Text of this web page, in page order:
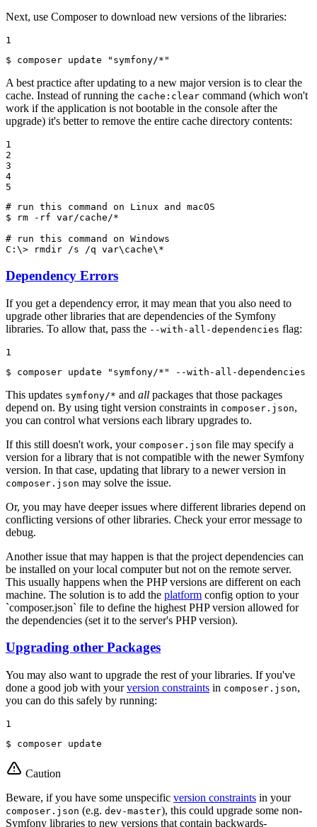
Next, use Composer to download new versions of the libraries:
1
$ composer update "symfony/*"
A best practice after updating to a new major version is to clear the
cache. Instead of running the cache:clear command (which won't
work if the application is not bootable in the console after the
upgrade) it's better to remove the entire cache directory contents:
1
2
3
4
5
# run this command on Linux and macOS
$
rm -rf var/cache/*
# run this command on Windows
C:\>
rmdir /s /q var\cache\*
Dependency Errors
If you get a dependency error, it may mean that you also need to
upgrade other libraries that are dependencies of the Symfony
libraries. To allow that, pass the --with-all-dependencies flag:
1
$ composer update "symfony/*" --with-all-dependencies
This updates symfony/* and all packages that those packages
depend on. By using tight version constraints in composer.json,
you can control what versions each library upgrades to.
If this still doesn't work, your composer.json file may specify a
version for a library that is not compatible with the newer Symfony
version. In that case, updating that library to a newer version in
composer.json may solve the issue.
Or, you may have deeper issues where different libraries depend on
conflicting versions of other libraries. Check your error message to
debug.
Another issue that may happen is that the project dependencies can
be installed on your local computer but not on the remote server.
This usually happens when the PHP versions are different on each
machine. The solution is to add the platform config option to your
`composer.json` file to define the highest PHP version allowed for
the dependencies (set it to the server's PHP version).
Upgrading other Packages
You may also want to upgrade the rest of your libraries. If you've
done a good job with yourversion constraints in composer.json,
you can do this safely by running:
1
$ composer update
Caution
Beware, if you have some unspecific version constraints in your
composer.json (e.g. dev-master), this could upgrade some non-
Symfony libraries to new versions that contain backwards-